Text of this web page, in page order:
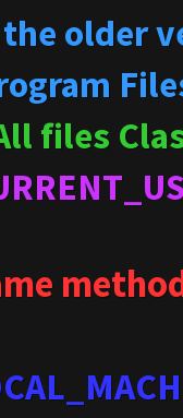
older
files